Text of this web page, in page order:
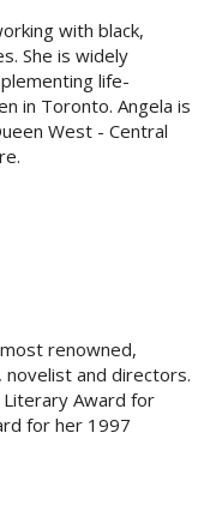
with black,
She is widely
life-
in Toronto. Angela is
West - Central
renowned,
and directors.
Award for
for her 1997